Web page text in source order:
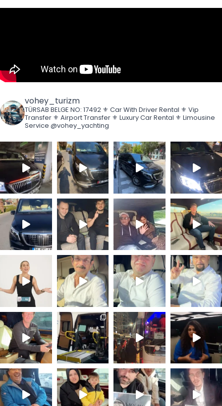
vohey_turizm
TÜRSAB BELGE NO: 17492 ⚜️ Car With Driver Rental ⚜️ Vip
Transfer ⚜️ Airport Transfer ⚜️ Luxury Car Rental ⚜️ Limousine
Service @vohey_yachting